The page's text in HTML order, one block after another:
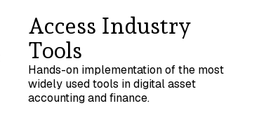
Access Industry
Tools
Hands-on implementation of the most
widely used tools in digital asset
accounting and finance.